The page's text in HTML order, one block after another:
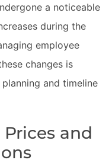
a noticeable
during the
employee
changes is
and timeline
and